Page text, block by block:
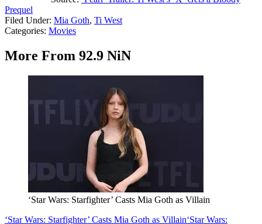
Prequel
Filed Under: Mia Goth, Ti West
Categories: Movies
More From 92.9 NiN
‘Star Wars: Starfighter’ Casts Mia Goth as Villain
‘Star Wars: Starfighter’ Casts Mia Goth as Villain‘Star Wars: